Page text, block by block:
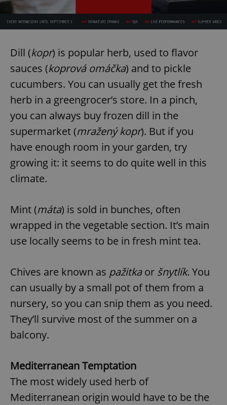
Dill (kopr) is popular herb, used to flavor
sauces (koprová omáčka) and to pickle
cucumbers. You can usually get the fresh
herb in a greengrocer’s store. In a pinch,
you can always buy frozen dill in the
supermarket (mražený kopr). But if you
have enough room in your garden, try
growing it: it seems to do quite well in this
climate.
Mint (máta) is sold in bunches, often
wrapped in the vegetable section. It’s main
use locally seems to be in fresh mint tea.
Chives are known as pažitkaor šnytlík. You
can usually by a small pot of them from a
nursery, so you can snip them as you need.
They’ll survive most of the summer on a
balcony.
Mediterranean Temptation
The most widely used herb of
Mediterranean origin would have to be the